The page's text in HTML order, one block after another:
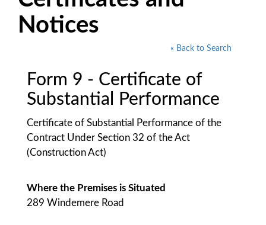
Notices
« Back to Search
Form 9 - Certificate of
Substantial Performance
Certificate of Substantial Performance of the
Contract Under Section 32 of the Act
(Construction Act)
Where the Premises is Situated
289 Windemere Road